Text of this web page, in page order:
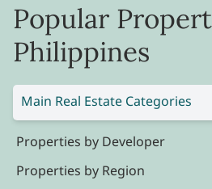
Popular
Philippines
Main Real Estate Categories
Properties by Developer
Properties by Region